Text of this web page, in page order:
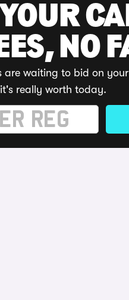
NO
are waiting to bid on
really worth today.